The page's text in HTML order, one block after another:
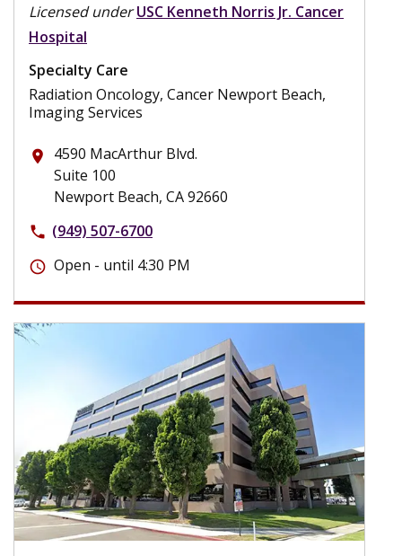
Licensed under USC Kenneth Norris Jr. Cancer
Hospital
Specialty Care
Radiation Oncology, Cancer Newport Beach,
Imaging Services
place
4590 MacArthur Blvd.
Suite 100
Newport Beach, CA 92660
phone (949) 507-6700
schedule Open - until 4:30 PM